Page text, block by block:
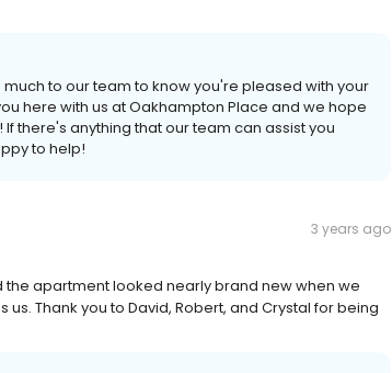
to our team to know you're pleased with your
here with us at Oakhampton Place and we hope
there's anything that our team can assist you
to help!
3 years ago
apartment looked nearly brand new when we
Thank you to David, Robert, and Crystal for being